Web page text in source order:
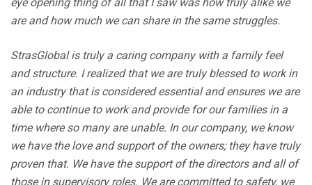
are and how much we can share in the same struggles.
StrasGlobal is truly a caring company with a family feel
and structure. I realized that we are truly blessed to work in
an industry that is considered essential and ensures we are
able to continue to work and provide for our families in a
time where so many are unable. In our company, we know
we have the love and support of the owners; they have truly
proven that. We have the support of the directors and all of
those in supervisory roles. We are committed to safety, we